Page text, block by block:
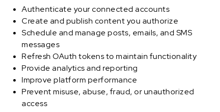
Authenticate your connected accounts
Create and publish content you authorize
Schedule and manage posts, emails, and SMS
messages
Refresh OAuth tokens to maintain functionality
Provide analytics and reporting
Improve platform performance
Prevent misuse, abuse, fraud, or unauthorized
access